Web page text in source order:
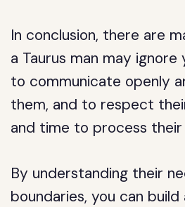
In conclusion, there are
a Taurus man may ignore
to communicate openly
them, and to respect
and time to process their
By understanding their
boundaries, you can